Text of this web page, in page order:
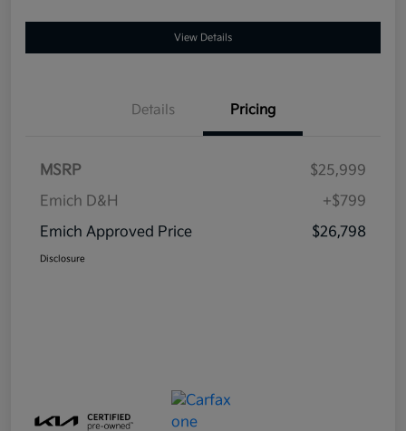
View Details
Details Pricing
MSRP
$25,999
Emich D&H
+$799
Emich Approved Price
$26,798
Disclosure